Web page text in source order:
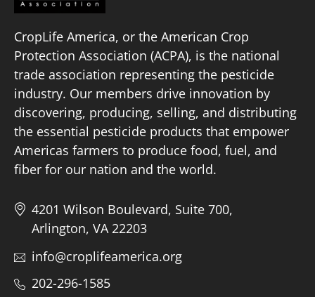
Board of Directors
Our Work
CropLife America, or the American Crop
Protection Association (ACPA), is the national
trade association representing the pesticide
industry. Our members drive innovation by
discovering, producing, selling, and distributing
the essential pesticide products that empower
Americas farmers to produce food, fuel, and
fiber for our nation and the world.
4201 Wilson Boulevard, Suite 700,
Arlington, VA 22203
info@croplifeamerica.org
202-296-1585